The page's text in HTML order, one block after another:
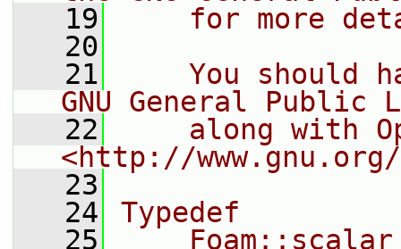
   19
for more
   20
   21
You should
GNU General Public
   22
along with
<http://
   23
   24
Typedef
   25
    Foam::scalar